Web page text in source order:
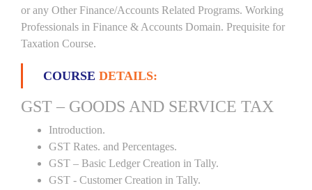
or any Other Finance/Accounts Related Programs. Working
Professionals in Finance & Accounts Domain. Prequisite for
Taxation Course.
COURSE DETAILS:
GST – GOODS AND SERVICE TAX
Introduction.
GST Rates. and Percentages.
GST – Basic Ledger Creation in Tally.
GST - Customer Creation in Tally.